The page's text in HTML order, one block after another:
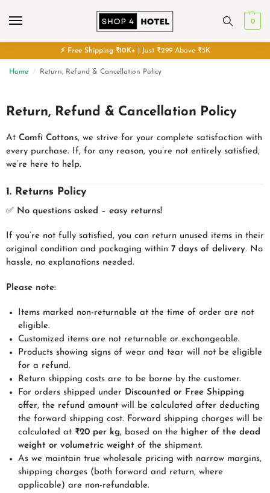
0
⚡ Free Shipping ₹10K+ | Just ₹299 Above ₹5K
Home / Return, Refund & Cancellation Policy
Return, Refund & Cancellation Policy
At Comfi Cottons, we strive for your complete satisfaction with
every purchase. If, for any reason, you’re not entirely satisfied,
we’re here to help.
1. Returns Policy
✅ No questions asked – easy returns!
If you’re not fully satisfied, you can return unused items in their
original condition and packaging within 7 days of delivery. No
hassle, no explanations needed.
Please note:
Items marked non-returnable at the time of order are not
eligible.
Customized items are not returnable or exchangeable.
Products showing signs of wear and tear will not be eligible
for a refund.
Return shipping costs are to be borne by the customer.
For orders shipped under Discounted or Free Shipping
offer, the refund amount will be calculated after deducting
the forward shipping cost. Forward shipping charges will be
calculated at ₹20 per kg, based on the higher of the dead
weight or volumetric weight of the shipment.
As we maintain true wholesale pricing with narrow margins,
shipping charges (both forward and return, where
applicable) are non-refundable.